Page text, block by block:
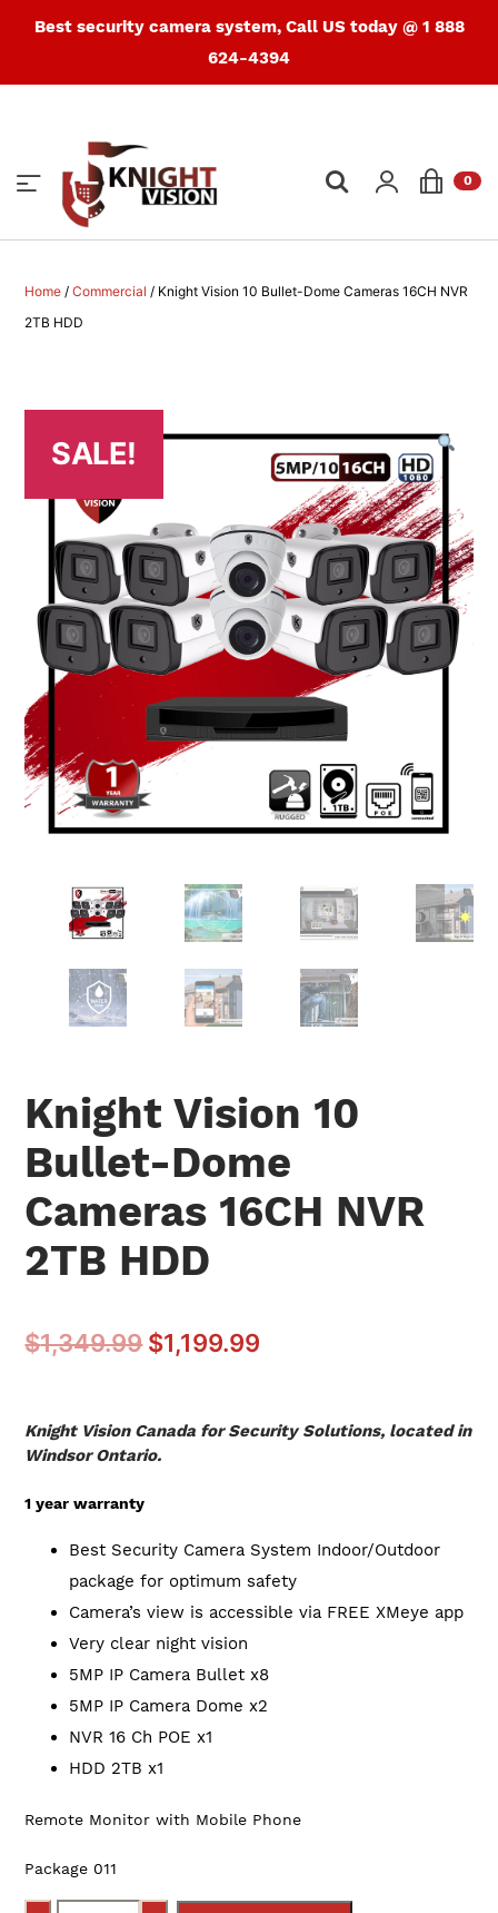
Best security camera system, Call US today @ 1 888
624-4394
0
Home /Commercial / Knight Vision 10 Bullet-Dome Cameras 16CH NVR
2TB HDD
SALE!
Knight Vision 10
Bullet-Dome
Cameras 16CH NVR
2TB HDD
$1,349.99 $1,199.99
Knight Vision Canada for Security Solutions, located in
Windsor Ontario.
1 year warranty
Best Security Camera System Indoor/Outdoor
package for optimum safety
Camera’s view is accessible via FREE XMeye app
Very clear night vision
5MP IP Camera Bullet x8
5MP IP Camera Dome x2
NVR 16 Ch POE x1
HDD 2TB x1
Remote Monitor with Mobile Phone
Package 011
Quantity
search